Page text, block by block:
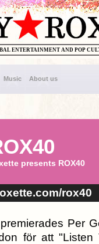
ENTERTAINMENT AND POP
Music About us
presents ROX40
rox40
Per
för att "Listen